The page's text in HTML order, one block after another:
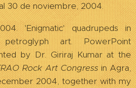
30 de noviembre, 2004.
'Enigmatic' quadrupeds in
art. PowerPoint
by Dr. Giriraj Kumar at the
Rock Art Congressin Agra,
2004, together with my